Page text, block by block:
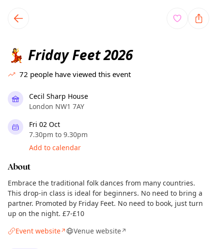
local events content
💃 Friday Feet 2026
72 people have viewed this event
Cecil Sharp House
London NW1 7AY
Fri 02 Oct
7.30pm to 9.30pm
Add to calendar
About
Embrace the traditional folk dances from many countries.
This drop-in class is ideal for beginners. No need to bring a
partner. Promoted by Friday Feet. No need to book, just turn
up on the night. £7-£10
Event website↗ Venue website↗